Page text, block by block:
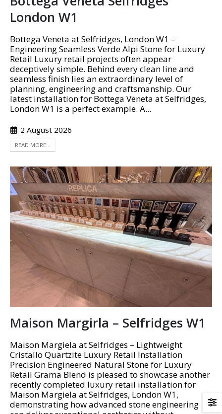
London W1
Bottega Veneta at Selfridges, London W1 –
Engineering Seamless Verde Alpi Stone for Luxury
Retail Luxury retail projects often appear
deceptively simple. Behind every clean line and
seamless finish lies an extraordinary level of
planning, engineering and craftsmanship. Our
latest installation for Bottega Veneta at Selfridges,
London W1 is a perfect example. A...
2 August 2026
READ MORE...
Maison Margirla – Selfridges W1
Maison Margiela at Selfridges – Lightweight
Cristallo Quartzite Luxury Retail Installation
Precision Engineered Natural Stone for Luxury
Retail Grama Blend is pleased to showcase another
recently completed luxury retail installation for
Maison Margiela at Selfridges, London W1,
demonstrating how advanced stone engineering